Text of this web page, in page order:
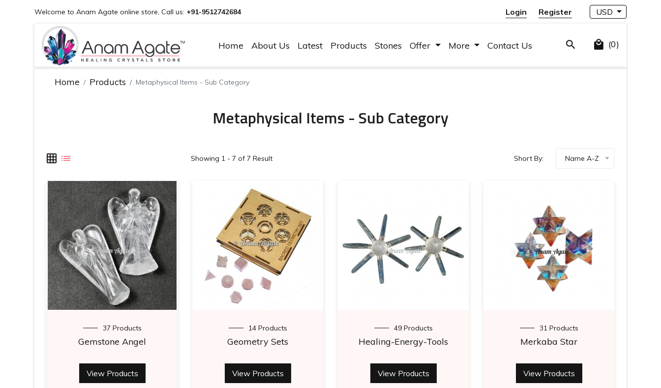
Welcome to Anam Agate online store, Call us: +91-9512742684 Login Register USD
Home About Us Latest Products Stones Offer More Contact Us (0)
Home Products Metaphysical Items - Sub Category
Metaphysical Items - Sub Category
Showing 1 - 7 of 7 Result Short By: Name A-Z
37 Products
Gemstone Angel
View Products
14 Products
Geometry Sets
View Products
49 Products
Healing-Energy-Tools
View Products
31 Products
Merkaba Star
View Products